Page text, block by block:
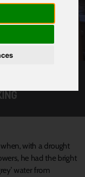
with a drought
he had the bright
water from